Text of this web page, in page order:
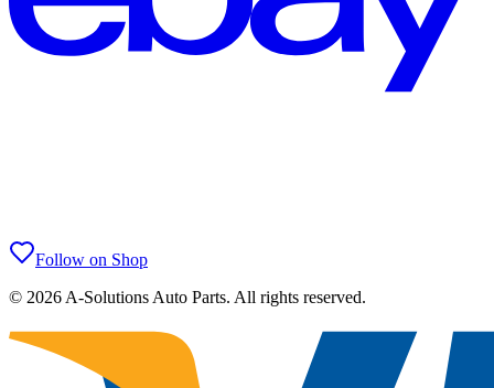
Follow on Shop
© 2026 A-Solutions Auto Parts. All rights reserved.